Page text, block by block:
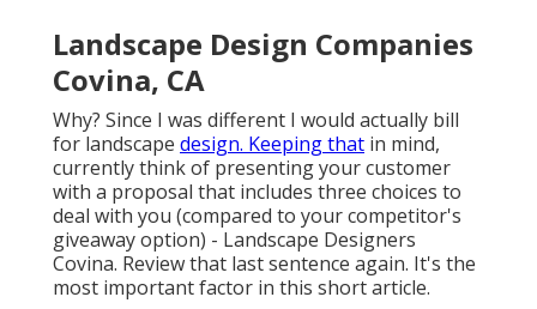
Landscape Design Companies
Covina, CA
Why? Since I was different I would actually bill
for landscape design. Keeping that in mind,
currently think of presenting your customer
with a proposal that includes three choices to
deal with you (compared to your competitor's
giveaway option) - Landscape Designers
Covina. Review that last sentence again. It's the
most important factor in this short article.